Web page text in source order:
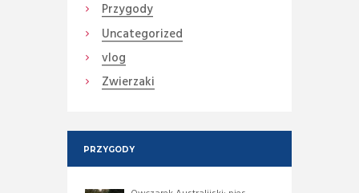
Przygody
Uncategorized
vlog
Zwierzaki
PRZYGODY